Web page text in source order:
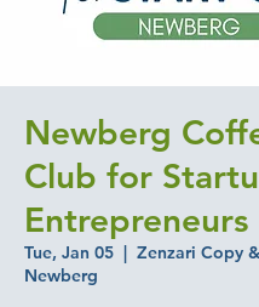
Newberg
Club for
Entrepreneurs
Tue, Jan 05
  |
Zenzari Copy
Newberg